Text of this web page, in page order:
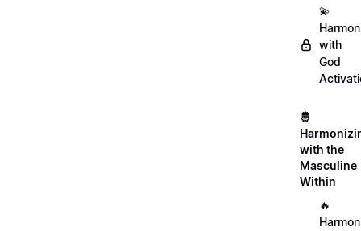
💫
with
God
🤴
with the
Masculine
Within
🔥